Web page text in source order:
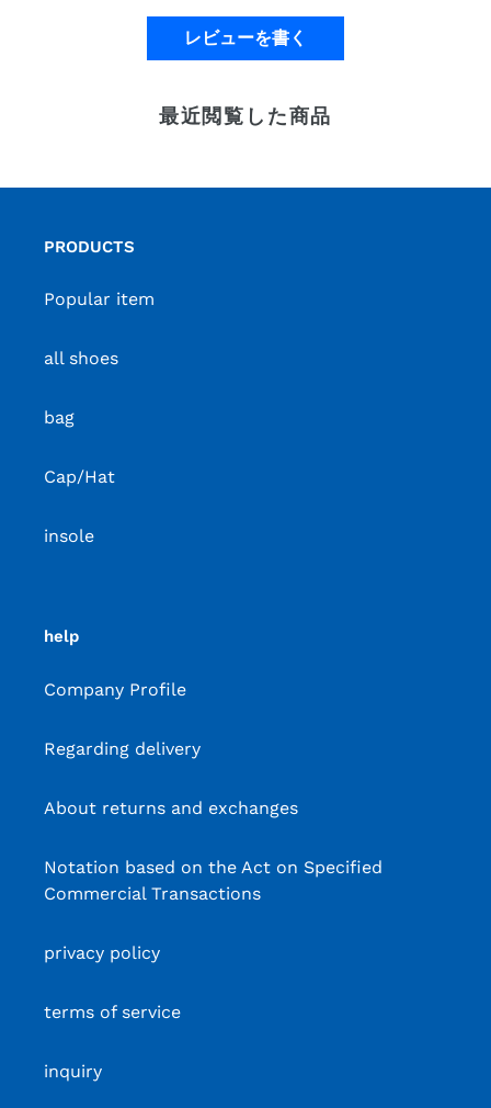
レビューを書く
最近閲覧した商品
PRODUCTS
Popular item
all shoes
bag
Cap/Hat
insole
help
Company Profile
Regarding delivery
About returns and exchanges
Notation based on the Act on Specified
Commercial Transactions
privacy policy
terms of service
inquiry